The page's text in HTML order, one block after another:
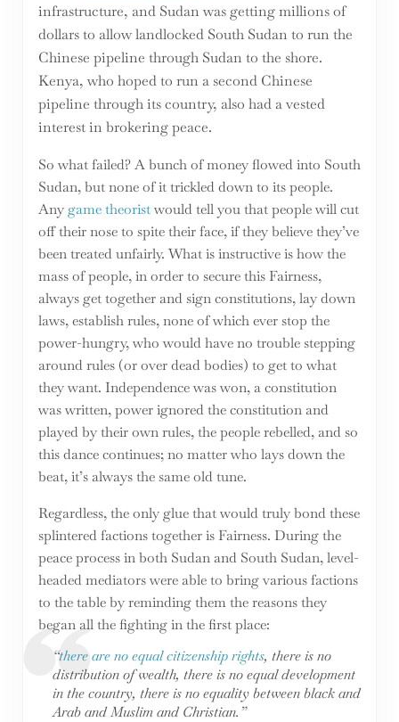
infrastructure, and Sudan was getting millions of
dollars to allow landlocked South Sudan to run the
Chinese pipeline through Sudan to the shore.
Kenya, who hoped to run a second Chinese
pipeline through its country, also had a vested
interest in brokering peace.
So what failed? A bunch of money flowed into South
Sudan, but none of it trickled down to its people.
Any game theoristwould tell you that people will cut
off their nose to spite their face, if they believe they’ve
been treated unfairly. What is instructive is how the
mass of people, in order to secure this Fairness,
always get together and sign constitutions, lay down
laws, establish rules, none of which ever stop the
power-hungry, who would have no trouble stepping
around rules (or over dead bodies) to get to what
they want. Independence was won, a constitution
was written, power ignored the constitution and
played by their own rules, the people rebelled, and so
this dance continues; no matter who lays down the
beat, it’s always the same old tune.
Regardless, the only glue that would truly bond these
splintered factions together is Fairness. During the
peace process in both Sudan and South Sudan, level-
headed mediators were able to bring various factions
to the table by reminding them the reasons they
began all the fighting in the first place:
“there are no equal citizenship rights, there is no
distribution of wealth, there is no equal development
in the country, there is no equality between black and
Arab and Muslim and Christian.”